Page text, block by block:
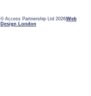
© Access Partnership Ltd 2026 Web
Design London